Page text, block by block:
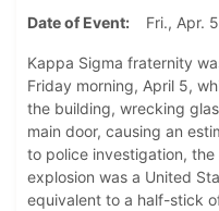
Date of Event Fri., Apr.
Kappa Sigma fraternity
Friday morning, April 5,
the building, wrecking
main door, causing an
to police investigation,
explosion was a United
equivalent to a half-stick